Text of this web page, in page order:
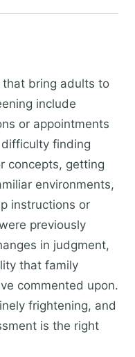
that bring adults to
include
or appointments
finding
concepts, getting
environments,
instructions or
previously
in judgment,
that family
commented upon.
frightening, and
is the right